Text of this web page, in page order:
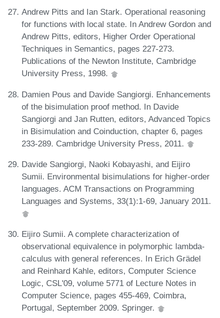
Andrew Pitts and Ian Stark. Operational reasoning
for functions with local state. In Andrew Gordon and
Andrew Pitts, editors, Higher Order Operational
Techniques in Semantics, pages 227-273.
Publications of the Newton Institute, Cambridge
University Press, 1998.
Damien Pous and Davide Sangiorgi. Enhancements
of the bisimulation proof method. In Davide
Sangiorgi and Jan Rutten, editors, Advanced Topics
in Bisimulation and Coinduction, chapter 6, pages
233-289. Cambridge University Press, 2011.
Davide Sangiorgi, Naoki Kobayashi, and Eijiro
Sumii. Environmental bisimulations for higher-order
languages. ACM Transactions on Programming
Languages and Systems, 33(1):1-69, January 2011.
Eijiro Sumii. A complete characterization of
observational equivalence in polymorphic lambda-
calculus with general references. In Erich Grädel
and Reinhard Kahle, editors, Computer Science
Logic, CSL'09, volume 5771 of Lecture Notes in
Computer Science, pages 455-469, Coimbra,
Portugal, September 2009. Springer.